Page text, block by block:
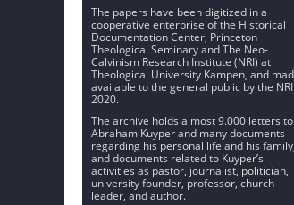
The papers have been digitized in a
cooperative enterprise of the Historical
Documentation Center, Princeton
Theological Seminary and The Neo-
Calvinism Research Institute (NRI) at
Theological University Kampen, and
available to the general public by the
2020.
The archive holds almost 9.000 letters to
Abraham Kuyper and many documents
regarding his personal life and his family,
and documents related to Kuyper’s
activities as pastor, journalist, politician,
university founder, professor, church
leader, and author.